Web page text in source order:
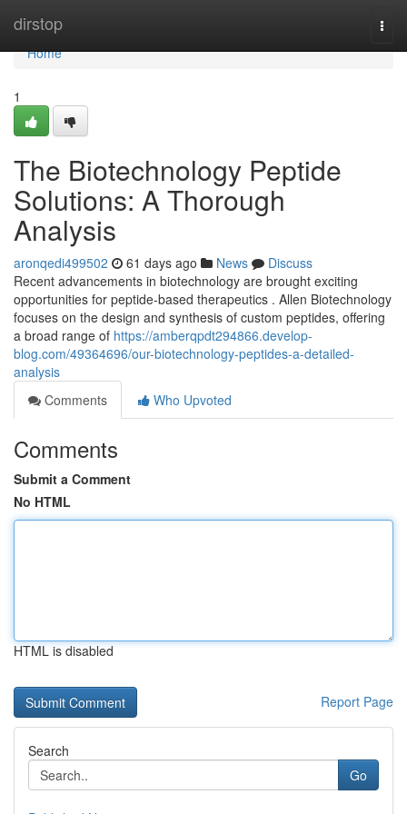
dirstop
Home
Home
1
The Biotechnology Peptide
Solutions: A Thorough
Analysis
aronqedi499502 61 days ago News
Discuss
Recent advancements in biotechnology are brought exciting
opportunities for peptide-based therapeutics . Allen Biotechnology
focuses on the design and synthesis of custom peptides, offering
a broad range of https://amberqpdt294866.develop-
blog.com/49364696/our-biotechnology-peptides-a-detailed-
analysis
Comments
Who Upvoted
Comments
Submit a Comment
No HTML
HTML is disabled
Report Page
Search
Go